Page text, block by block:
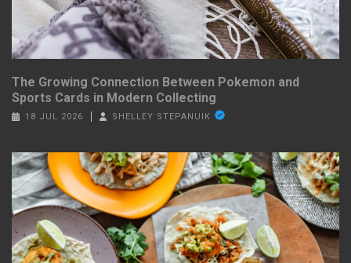
The Growing Connection Between Pokemon and
Sports Cards in Modern Collecting
18 JUL 2026 SHELLEY STEPANUIK